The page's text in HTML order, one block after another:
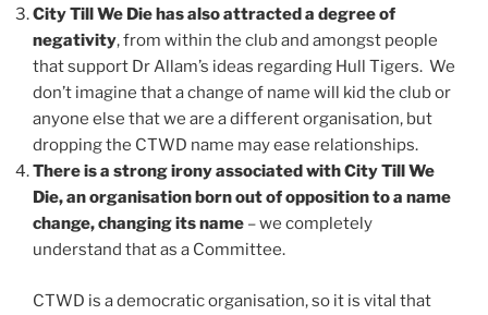
City Till We Die has also attracted a degree of
negativity, from within the club and amongst people
that support Dr Allam’s ideas regarding Hull Tigers. We
don’t imagine that a change of name will kid the club or
anyone else that we are a different organisation, but
dropping the CTWD name may ease relationships.
There is a strong irony associated with City Till We
Die, an organisation born out of opposition to a name
change, changing its name – we completely
understand that as a Committee.
CTWD is a democratic organisation, so it is vital that